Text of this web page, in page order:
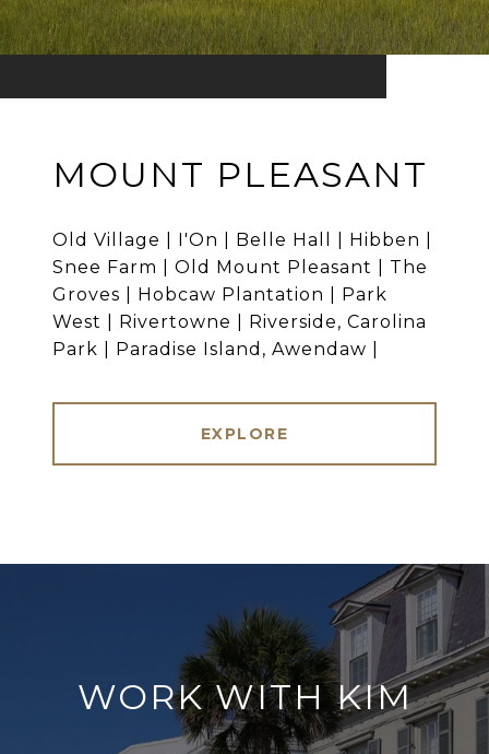
MOUNT PLEASANT
Old Village | I'On | Belle Hall | Hibben |
Snee Farm | Old Mount Pleasant | The
Groves | Hobcaw Plantation | Park
West | Rivertowne | Riverside, Carolina
Park | Paradise Island, Awendaw |
EXPLORE
WORK WITH KIM